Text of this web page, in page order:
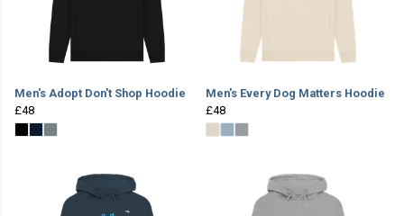
Men's Adopt Don't Shop Hoodie
£48
Men's Every Dog Matters Hoodie
£48